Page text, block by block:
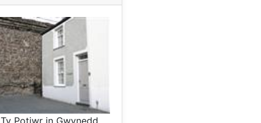
Ty Potiwr in Gwynedd